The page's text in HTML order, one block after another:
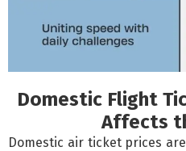
Domestic Flight
Affects
Domestic air ticket prices